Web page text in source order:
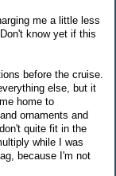
me a little less
know yet if this
before the cruise.
else, but it
home to
ornaments and
quite fit in the
while I was
because I'm not